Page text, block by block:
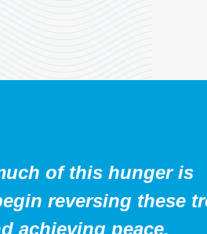
of this hunger is
reversing these
achieving peace.